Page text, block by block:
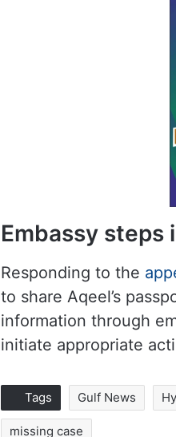
Embassy steps
Responding to the
to share Aqeel’s
information through
initiate appropriate
Tags Gulf News
missing case